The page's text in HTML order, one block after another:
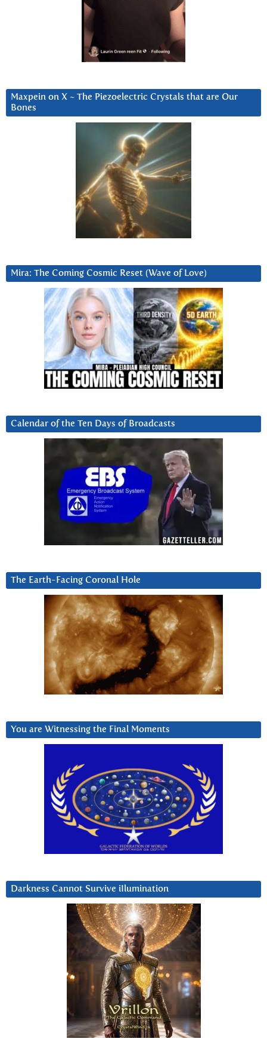
Maxpein on X ~ The Piezoelectric Crystals that are Our
Bones
Mira: The Coming Cosmic Reset (Wave of Love)
Calendar of the Ten Days of Broadcasts
The Earth-Facing Coronal Hole
You are Witnessing the Final Moments
Darkness Cannot Survive iIlumination